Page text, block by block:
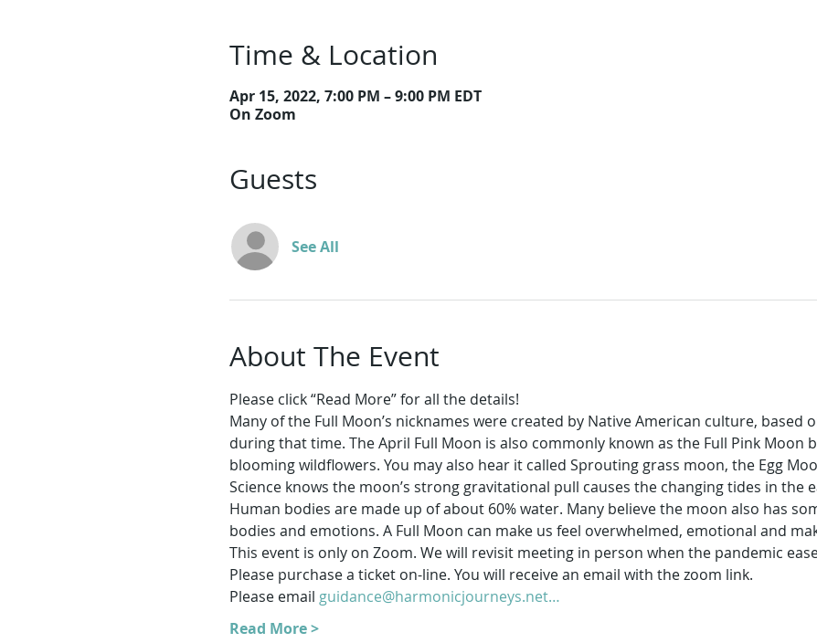
Time & Location
Apr 15, 2022, 7:00 PM – 9:00 PM EDT
On Zoom
Guests
See All
About The Event
Please click “Read More” for all the details!
Many of the Full Moon’s nicknames were created by Native American culture, based
during that time. The April Full Moon is also commonly known as the Full Pink Moon
blooming wildflowers. You may also hear it called Sprouting grass moon, the Egg
Science knows the moon’s strong gravitational pull causes the changing tides in the
Human bodies are made up of about 60% water. Many believe the moon also has
bodies and emotions. A Full Moon can make us feel overwhelmed, emotional and
This event is only on Zoom. We will revisit meeting in person when the pandemic
Please purchase a ticket on-line. You will receive an email with the zoom link.
Please email guidance@harmonicjourneys.net…
Read More >